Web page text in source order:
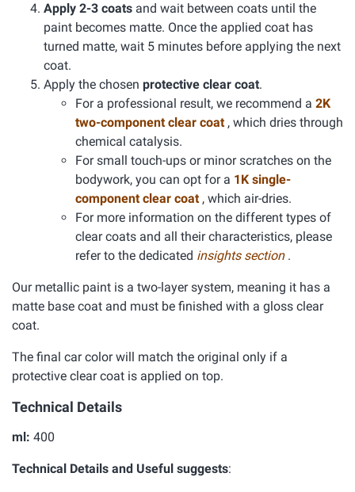
Apply 2-3 coats and wait between coats until the
paint becomes matte. Once the applied coat has
turned matte, wait 5 minutes before applying the next
coat.
Apply the chosen protective clear coat.
For a professional result, we recommend a 2K
two-component clear coat , which dries through
chemical catalysis.
For small touch-ups or minor scratches on the
bodywork, you can opt for a 1K single-
component clear coat , which air-dries.
For more information on the different types of
clear coats and all their characteristics, please
refer to the dedicated insights section .
Our metallic paint is a two-layer system, meaning it has a
matte base coat and must be finished with a gloss clear
coat.
The final car color will match the original only if a
protective clear coat is applied on top.
Technical Details
ml: 400
Technical Details and Useful suggests: